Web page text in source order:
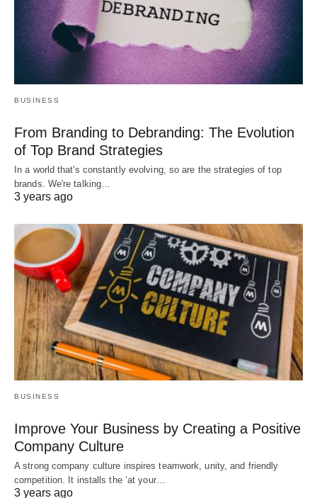
BUSINESS
From Branding to Debranding: The Evolution
of Top Brand Strategies
In a world that's constantly evolving, so are the strategies of top
brands. We're talking…
3 years ago
BUSINESS
Improve Your Business by Creating a Positive
Company Culture
A strong company culture inspires teamwork, unity, and friendly
competition. It installs the ‘at your…
3 years ago